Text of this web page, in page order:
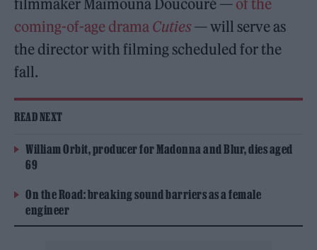
filmmaker Maïmouna Doucouré — of the
coming-of-age drama Cuties — will serve as
the director with filming scheduled for the
fall.
READ NEXT
William Orbit, producer for Madonna and Blur, dies aged
69
On the Road: breaking sound barriers as a female
engineer